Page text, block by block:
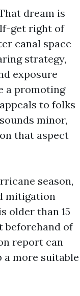
dream is
get right of
canal space
strategy,
exposure
a promoting
to folks
minor,
that aspect
season,
mitigation
older than 15
beforehand of
report can
a more suitable